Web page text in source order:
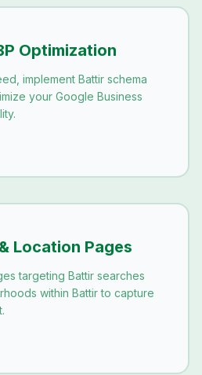
Optimization
implement Battir schema
your Google Business
Location Pages
targeting Battir searches
within Battir to capture